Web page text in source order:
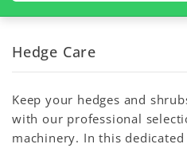
Hedge Care
Keep your hedges and
with our professional
machinery. In this